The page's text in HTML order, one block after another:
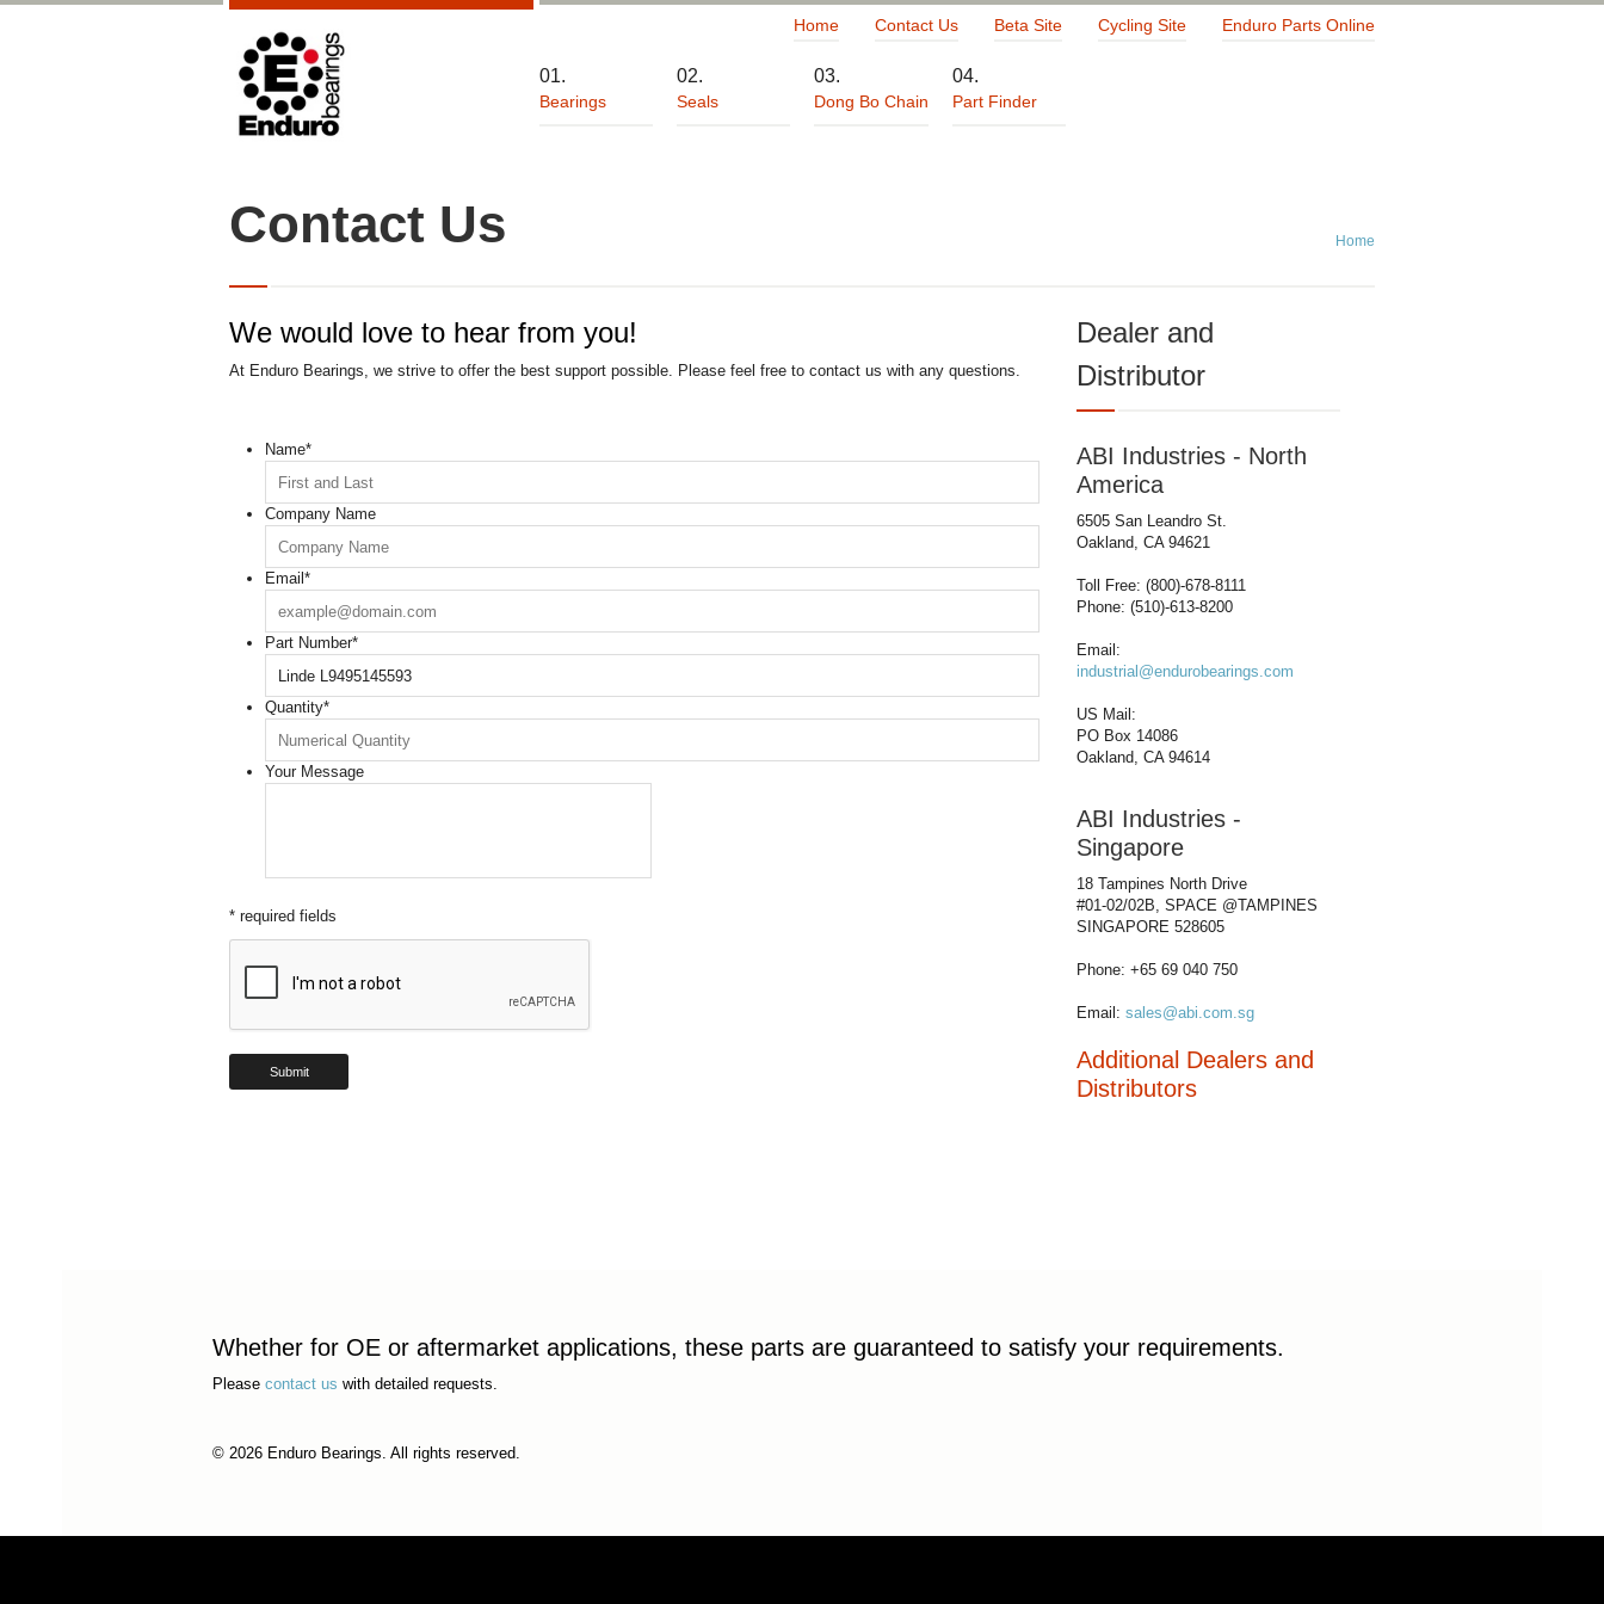
Home Contact Us Beta Site Cycling Site Enduro Parts Online
Bearings Seals Dong Bo Chain Part Finder
Contact Us Home
We would love to hear from you!
At Enduro Bearings, we strive to offer the best support possible. Please feel free to contact us with any questions.
Name*
Company Name
Email *
Part Number*
Quantity*
Your Message
* required fields
Dealer and
Distributor
ABI Industries - North
America
6505 San Leandro St.
Oakland, CA 94621
Toll Free: (800)-678-8111
Phone: (510)-613-8200
Email:
industrial@endurobearings.com
US Mail:
PO Box 14086
Oakland, CA 94614
ABI Industries -
Singapore
18 Tampines North Drive
#01-02/02B, SPACE @TAMPINES
SINGAPORE 528605
Phone: +65 69 040 750
Email:sales@abi.com.sg
Additional Dealers and
Distributors
Whether for OE or aftermarket applications, these parts are guaranteed to satisfy your requirements.
Please contact us with detailed requests.
© 2026 Enduro Bearings. All rights reserved.